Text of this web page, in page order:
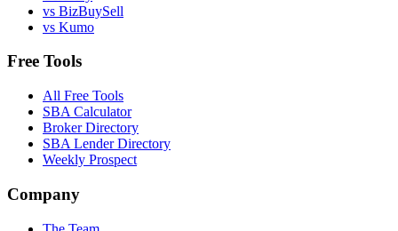
vs BizBuySell
vs Kumo
Free Tools
All Free Tools
SBA Calculator
Broker Directory
SBA Lender Directory
Weekly Prospect
Company